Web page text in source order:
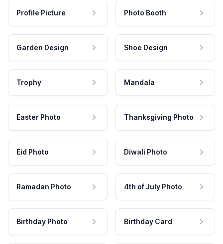
Profile Picture Photo Booth
Garden Design Shoe Design
Trophy Mandala
Easter Photo Thanksgiving Photo
Eid Photo Diwali Photo
Ramadan Photo 4th of July Photo
Birthday Photo Birthday Card